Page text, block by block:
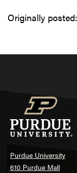
Originally posted:
Purdue University
610 Purdue Mall